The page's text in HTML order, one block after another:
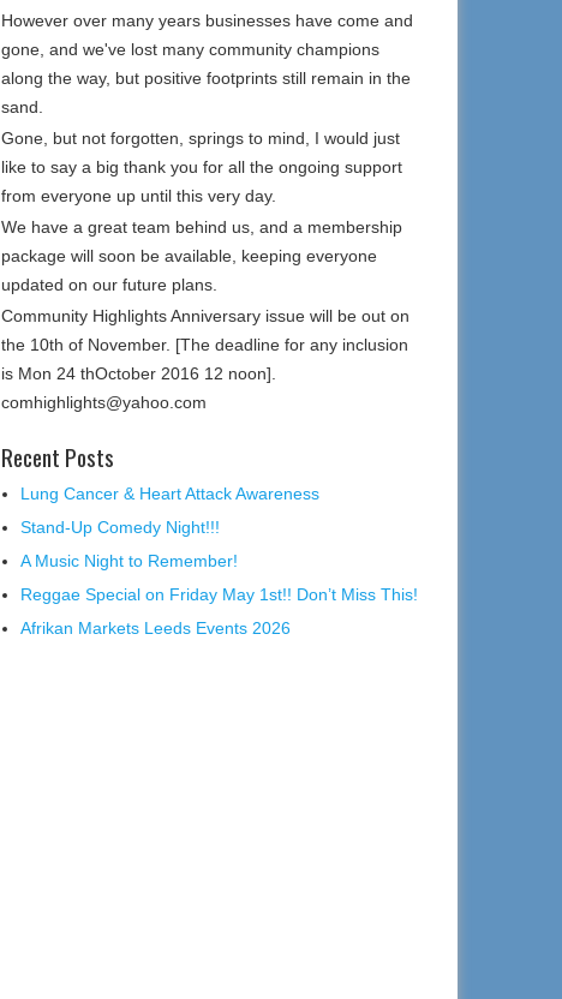
However over many years businesses have come and
gone, and we've lost many community champions
along the way, but positive footprints still remain in the
sand.
Gone, but not forgotten, springs to mind, I would just
like to say a big thank you for all the ongoing support
from everyone up until this very day.
We have a great team behind us, and a membership
package will soon be available, keeping everyone
updated on our future plans.
Community Highlights Anniversary issue will be out on
the 10th of November. [The deadline for any inclusion
is Mon 24 thOctober 2016 12 noon].
comhighlights@yahoo.com
Recent Posts
Lung Cancer & Heart Attack Awareness
Stand-Up Comedy Night!!!
A Music Night to Remember!
Reggae Special on Friday May 1st!! Don’t Miss This!
Afrikan Markets Leeds Events 2026